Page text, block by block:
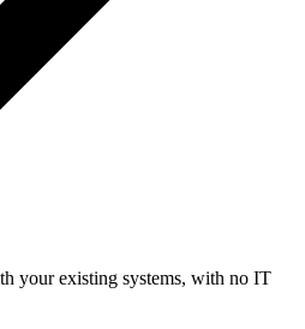
your existing systems, with no IT